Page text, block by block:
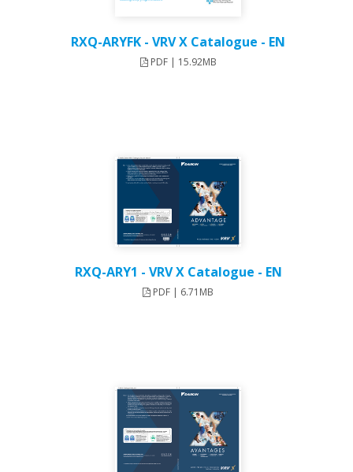
RXQ-ARYFK - VRV X Catalogue - EN
PDF | 15.92MB
RXQ-ARY1 - VRV X Catalogue - EN
PDF | 6.71MB